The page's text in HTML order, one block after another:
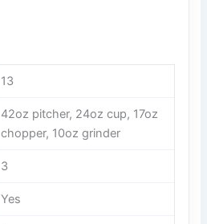
13
42oz pitcher, 24oz cup, 17oz
chopper, 10oz grinder
3
Yes